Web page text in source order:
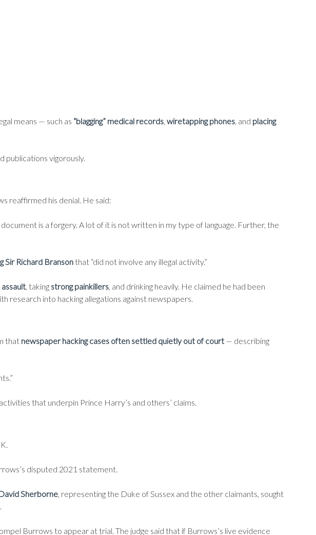
means — such as “blagging” medical records, wiretapping phones, and placing
publications vigorously.
reaffirmed his denial. He said:
is a forgery. A lot of it is not written in my type of language. Further, the
Sir Richard Branson that “did not involve any illegal activity.”
, taking strong painkillers, and drinking heavily. He claimed he had been
research into hacking allegations against newspapers.
that newspaper hacking cases often settled quietly out of court — describing
that underpin Prince Harry’s and others’ claims.
disputed 2021 statement.
Sherborne, representing the Duke of Sussex and the other claimants, sought
Burrows to appear at trial. The judge said that if Burrows’s live evidence